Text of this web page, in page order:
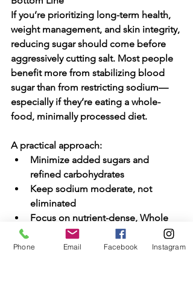
If you’re prioritizing long-term health,
weight management, and skin integrity,
reducing sugar should come before
aggressively cutting salt. Most people
benefit more from stabilizing blood
sugar than from restricting sodium—
especially if they’re eating a whole-
food, minimally processed diet.
A practical approach:
Minimize added sugars and
refined carbohydrates
Keep sodium moderate, not
eliminated
Focus on nutrient-dense, Whole
Phone Email Facebook Instagram